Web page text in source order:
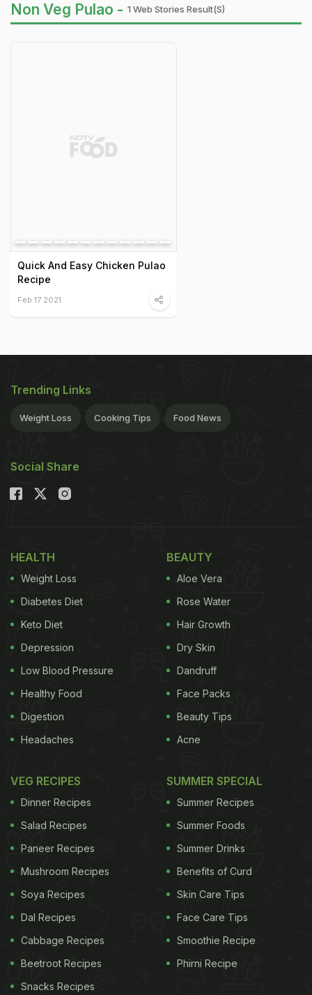
Non Veg Pulao - 1 Web Stories Result(s)
Quick And Easy Chicken Pulao
Recipe
Feb 17 2021
Trending Links
Weight Loss Cooking Tips Food News
Social Share
HEALTH
Weight Loss
Diabetes Diet
Keto Diet
Depression
Low Blood Pressure
Healthy Food
Digestion
Headaches
BEAUTY
Aloe Vera
Rose Water
Hair Growth
Dry Skin
Dandruff
Face Packs
Beauty Tips
Acne
VEG RECIPES
Dinner Recipes
Salad Recipes
Paneer Recipes
Mushroom Recipes
Soya Recipes
Dal Recipes
Cabbage Recipes
Beetroot Recipes
Snacks Recipes
SUMMER SPECIAL
Summer Recipes
Summer Foods
Summer Drinks
Benefits of Curd
Skin Care Tips
Face Care Tips
Smoothie Recipe
Phirni Recipe